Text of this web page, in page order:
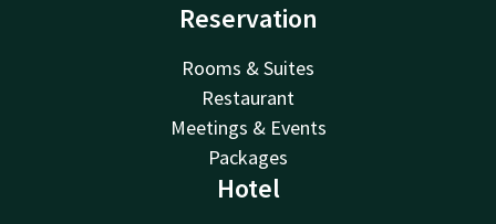
Reservation
Rooms & Suites
Restaurant
Meetings & Events
Packages
Hotel